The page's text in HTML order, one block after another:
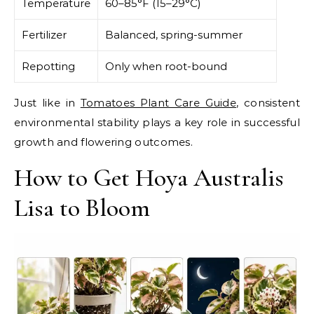
Temperature 60–85°F (15–29°C)
Fertilizer Balanced, spring-summer
Repotting Only when root-bound
Just like in Tomatoes Plant Care Guide, consistent
environmental stability plays a key role in successful
growth and flowering outcomes.
How to Get Hoya Australis
Lisa to Bloom